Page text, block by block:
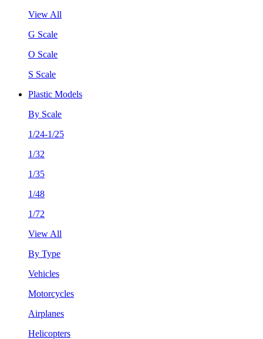
View All
G Scale
O Scale
S Scale
Plastic Models
By Scale
1/24-1/25
1/32
1/35
1/48
1/72
View All
By Type
Vehicles
Motorcycles
Airplanes
Helicopters